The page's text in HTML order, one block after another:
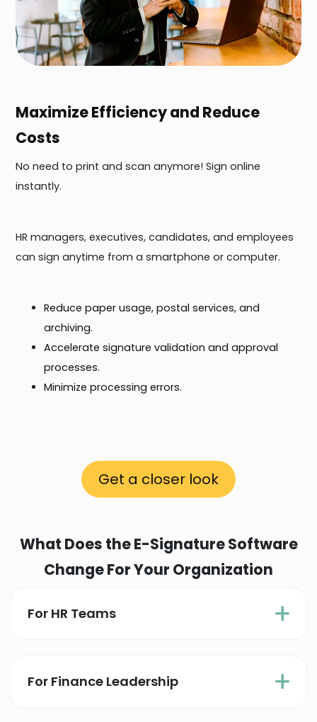
Maximize Efficiency and Reduce
Costs
No need to print and scan anymore! Sign online
instantly.
HR managers, executives, candidates, and employees
can sign anytime from a smartphone or computer.
Reduce paper usage, postal services, and
archiving.
Accelerate signature validation and approval
processes.
Minimize processing errors.
Get a closer look
What Does the E-Signature Software
Change For Your Organization
For HR Teams
For Finance Leadership